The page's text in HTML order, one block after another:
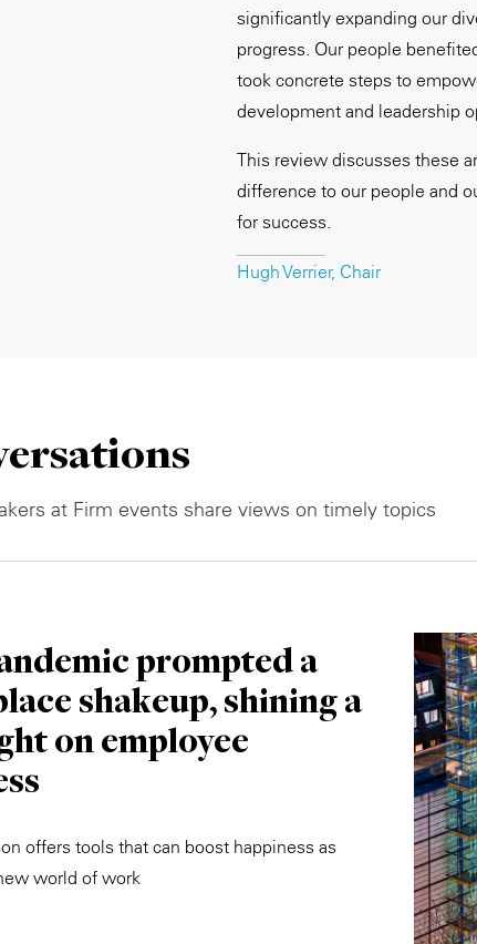
significantly expanding our
progress. Our people
took concrete steps to
development and leadership
This review discusses these
difference to our people and
for success.
Hugh Verrier, Chair
at Firm events share views on timely topics
prompted a
shakeup, shining a
on employee
offers tools that can boost happiness as
world of work